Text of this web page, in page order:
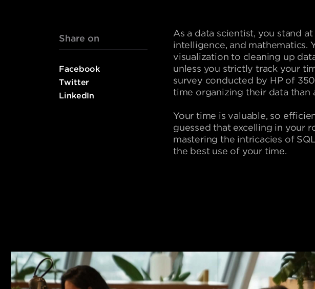
Share on
Facebook
Twitter
LinkedIn
As a data scientist, you stand
intelligence, and mathematics.
visualization to cleaning up
unless you strictly track your
survey conducted by HP of
time organizing their data than
Your time is valuable, so
guessed that excelling in your
mastering the intricacies of
the best use of your time.